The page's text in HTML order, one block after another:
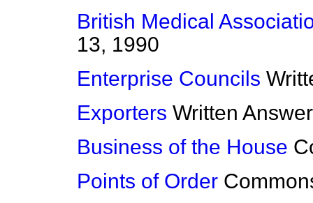
British Medical
13, 1990
Enterprise Councils
Exporters Written
Business of the House
Points of Order